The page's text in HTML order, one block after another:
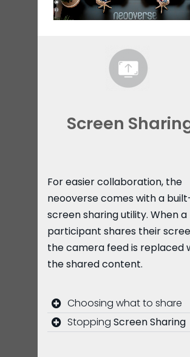
Screen
For easier collaboration, the
neooverse comes with a
screen sharing utility. When a
participant shares their
the camera feed is replaced
the shared content.
Choosing what to share
StoppingScreen Sharing